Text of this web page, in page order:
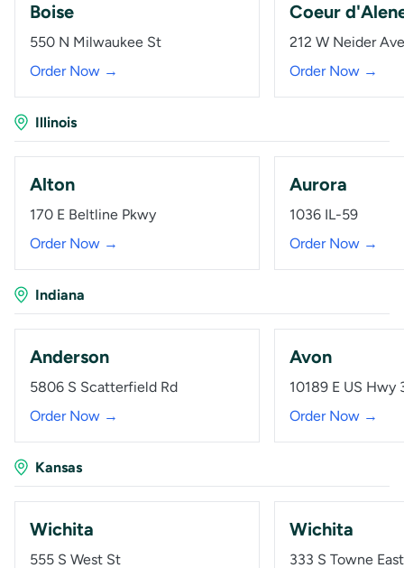
Boise
550 N Milwaukee St
Order Now →
Coeur
212 W Neider Ave
Order Now →
Illinois
Alton
170 E Beltline Pkwy
Order Now →
Aurora
1036 IL-59
Order Now →
Indiana
Anderson
5806 S Scatterfield Rd
Order Now →
Avon
10189 E US Hwy
Order Now →
Kansas
Wichita
555 S West St
Wichita
333 S Towne